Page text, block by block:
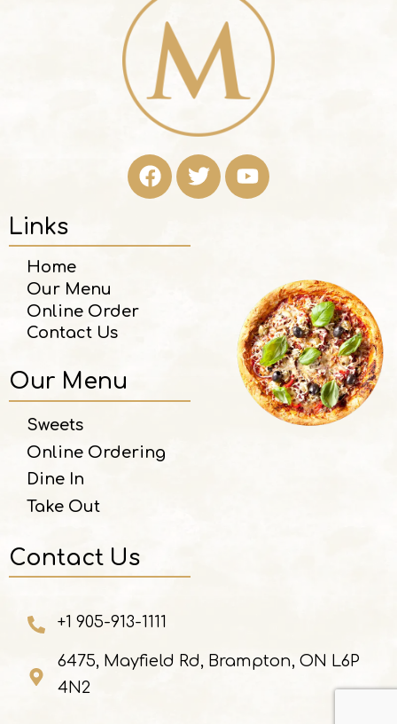
Links
Home
Our Menu
Online Order
Contact Us
Our Menu
Sweets
Online Ordering
Dine In
Take Out
Contact Us
+1 905-913-1111
6475, Mayfield Rd, Brampton, ON L6P
4N2